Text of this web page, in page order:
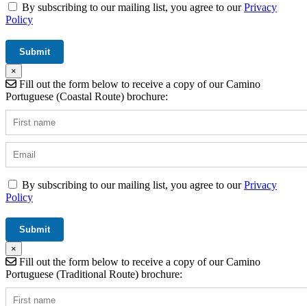
By subscribing to our mailing list, you agree to ourPrivacy
Policy
×
Fill out the form below to receive a copy of our Camino
Portuguese (Coastal Route) brochure:
By subscribing to our mailing list, you agree to ourPrivacy
Policy
×
Fill out the form below to receive a copy of our Camino
Portuguese (Traditional Route) brochure: